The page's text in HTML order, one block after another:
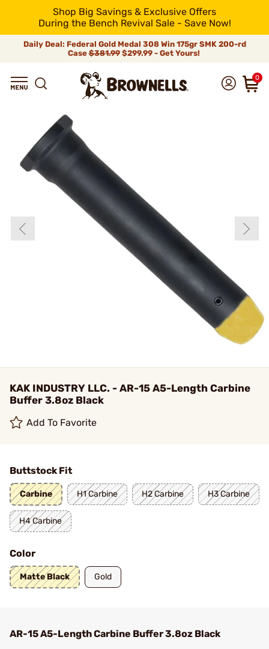
Shop Big Savings & Exclusive Offers
During the Bench Revival Sale - Save Now!
Daily Deal: Federal Gold Medal 308 Win 175gr SMK 200-rd
Case$381.99$299.99 - Get Yours!
0
KAK INDUSTRY LLC. - AR-15 A5-Length Carbine
Buffer 3.8oz Black
Add To Favorite
Buttstock Fit
Carbine H1 Carbine H2 Carbine H3 Carbine
H4 Carbine
Color
Matte Black Gold
AR-15 A5-Length Carbine Buffer 3.8oz Black